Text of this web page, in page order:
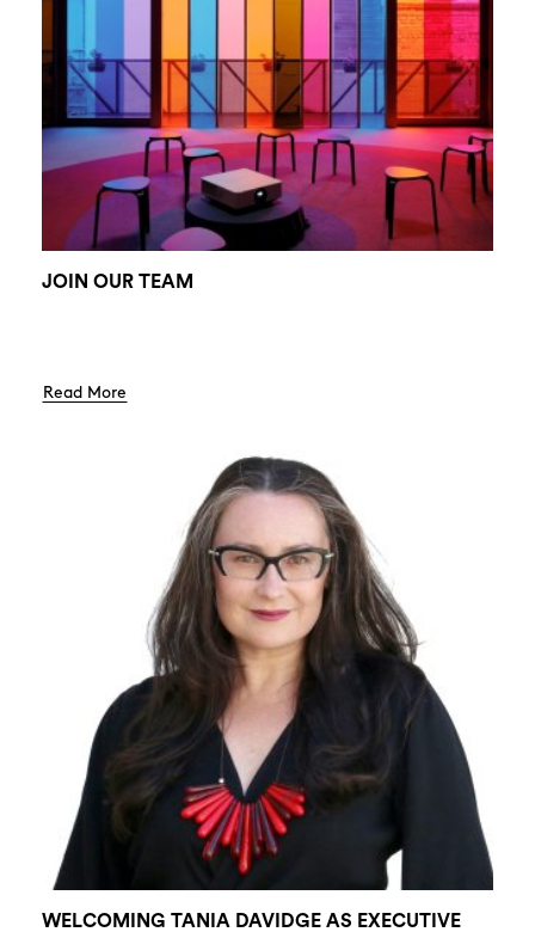
JOIN OUR TEAM
Read More
WELCOMING TANIA DAVIDGE AS EXECUTIVE